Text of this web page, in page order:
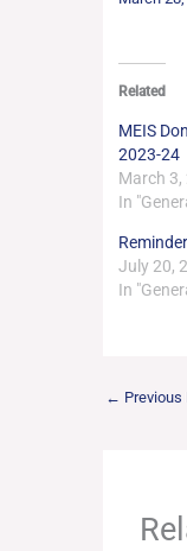
Related
MEIS
2023-24
March 3,
In
Reminder
July 20,
In
← Previous